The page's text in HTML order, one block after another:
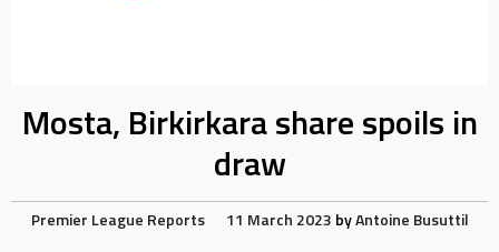
Mosta, Birkirkara share spoils in
draw
Premier League Reports 11 March 2023 byAntoine Busuttil